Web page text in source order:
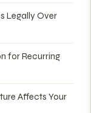
Legally Over
for Recurring
Affects Your